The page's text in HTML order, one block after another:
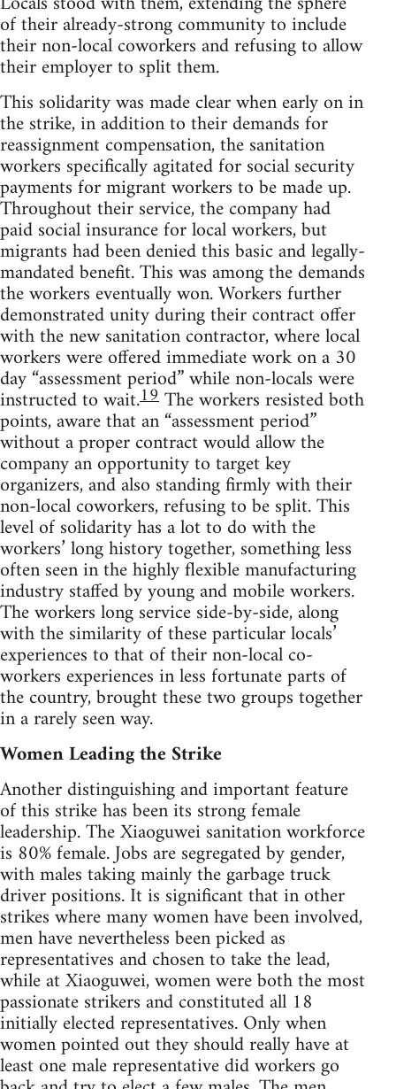
of their already-strong community to include
their non-local coworkers and refusing to allow
their employer to split them.
This solidarity was made clear when early on in
the strike, in addition to their demands for
reassignment compensation, the sanitation
workers specifically agitated for social security
payments for migrant workers to be made up.
Throughout their service, the company had
paid social insurance for local workers, but
migrants had been denied this basic and legally-
mandated benefit. This was among the demands
the workers eventually won. Workers further
demonstrated unity during their contract offer
with the new sanitation contractor, where local
workers were offered immediate work on a 30
day “assessment period” while non-locals were
instructed to wait.19The workers resisted both
points, aware that an “assessment period”
without a proper contract would allow the
company an opportunity to target key
organizers, and also standing firmly with their
non-local coworkers, refusing to be split. This
level of solidarity has a lot to do with the
workers’ long history together, something less
often seen in the highly flexible manufacturing
industry staffed by young and mobile workers.
The workers long service side-by-side, along
with the similarity of these particular locals’
experiences to that of their non-local co-
workers experiences in less fortunate parts of
the country, brought these two groups together
in a rarely seen way.
Women Leading the Strike
Another distinguishing and important feature
of this strike has been its strong female
leadership. The Xiaoguwei sanitation workforce
is 80% female. Jobs are segregated by gender,
with males taking mainly the garbage truck
driver positions. It is significant that in other
strikes where many women have been involved,
men have nevertheless been picked as
representatives and chosen to take the lead,
while at Xiaoguwei, women were both the most
passionate strikers and constituted all 18
initially elected representatives. Only when
women pointed out they should really have at
least one male representative did workers go